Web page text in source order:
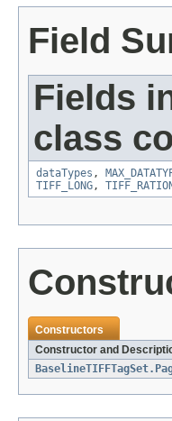
Field
Fields
class
dataTypes ,
TIFF_LONG,
Constructors
Constructor and